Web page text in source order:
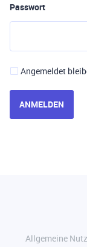
Passwort
Angemeldet
ANMELDEN
Allgemeine